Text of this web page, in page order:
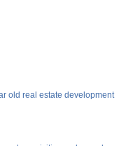
old real estate development